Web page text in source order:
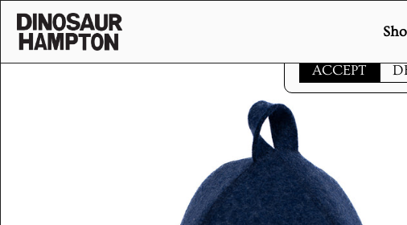
This website
ACCEPT